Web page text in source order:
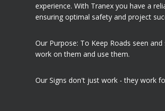
experience. With Tranex you have a
ensuring optimal safety and project
Our Purpose: To Keep Roads seen
work on them and use them.
Our Signs don't just work - they work